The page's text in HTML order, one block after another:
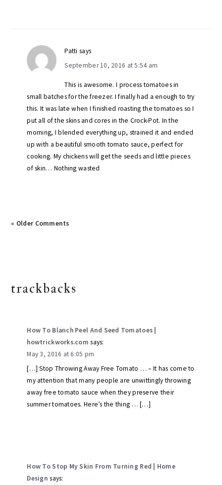
Patti says
September 10, 2016 at 5:54 am
This is awesome. I process tomatoes in
small batches for the freezer. I finally had a enough to try
this. It was late when I finished roasting the tomatoes so I
put all of the skins and cores in the Crock-Pot. In the
morning, I blended everything up, strained it and ended
up with a beautiful smooth tomato sauce, perfect for
cooking. My chickens will get the seeds and little pieces
of skin… Nothing wasted
« Older Comments
trackbacks
How To Blanch Peel And Seed Tomatoes |
howtrickworks.com says:
May 3, 2016 at 6:05 pm
[…] Stop Throwing Away Free Tomato … – It has come to
my attention that many people are unwittingly throwing
away free tomato sauce when they preserve their
summer tomatoes. Here’s the thing … […]
How To Stop My Skin From Turning Red | Home
Design says: